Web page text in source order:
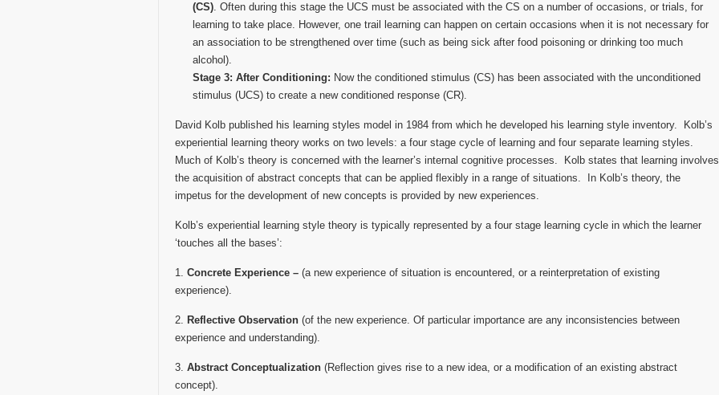
(CS). Often during this stage the UCS must be associated with the CS on a number of occasions, or trials, for
learning to take place. However, one trail learning can happen on certain occasions when it is not necessary for
an association to be strengthened over time (such as being sick after food poisoning or drinking too much
alcohol).
Stage 3: After Conditioning: Now the conditioned stimulus (CS) has been associated with the unconditioned
stimulus (UCS) to create a new conditioned response (CR).
David Kolb published his learning styles model in 1984 from which he developed his learning style inventory. Kolb’s
experiential learning theory works on two levels: a four stage cycle of learning and four separate learning styles.
Much of Kolb’s theory is concerned with the learner’s internal cognitive processes. Kolb states that learning involves
the acquisition of abstract concepts that can be applied flexibly in a range of situations. In Kolb’s theory, the
impetus for the development of new concepts is provided by new experiences.
Kolb’s experiential learning style theory is typically represented by a four stage learning cycle in which the learner
‘touches all the bases’:
1. Concrete Experience – (a new experience of situation is encountered, or a reinterpretation of existing
experience).
2. Reflective Observation (of the new experience. Of particular importance are any inconsistencies between
experience and understanding).
3. Abstract Conceptualization (Reflection gives rise to a new idea, or a modification of an existing abstract
concept).